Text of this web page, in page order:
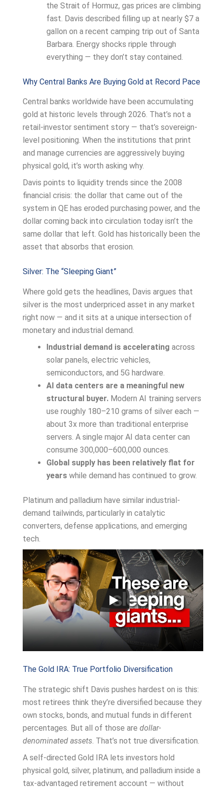
the Strait of Hormuz, gas prices are climbing
fast. Davis described filling up at nearly $7 a
gallon on a recent camping trip out of Santa
Barbara. Energy shocks ripple through
everything — they don’t stay contained.
Why Central Banks Are Buying Gold at Record Pace
Central banks worldwide have been accumulating
gold at historic levels through 2026. That’s not a
retail-investor sentiment story — that’s sovereign-
level positioning. When the institutions that print
and manage currencies are aggressively buying
physical gold, it’s worth asking why.
Davis points to liquidity trends since the 2008
financial crisis: the dollar that came out of the
system in QE has eroded purchasing power, and the
dollar coming back into circulation today isn’t the
same dollar that left. Gold has historically been the
asset that absorbs that erosion.
Silver: The “Sleeping Giant”
Where gold gets the headlines, Davis argues that
silver is the most underpriced asset in any market
right now — and it sits at a unique intersection of
monetary and industrial demand.
Industrial demand is accelerating across
solar panels, electric vehicles,
semiconductors, and 5G hardware.
AI data centers are a meaningful new
structural buyer. Modern AI training servers
use roughly 180–210 grams of silver each —
about 3x more than traditional enterprise
servers. A single major AI data center can
consume 300,000–600,000 ounces.
Global supply has been relatively flat for
years while demand has continued to grow.
Platinum and palladium have similar industrial-
demand tailwinds, particularly in catalytic
converters, defense applications, and emerging
tech.
The Gold IRA: True Portfolio Diversification
The strategic shift Davis pushes hardest on is this:
most retirees think they’re diversified because they
own stocks, bonds, and mutual funds in different
percentages. But all of those are dollar-
denominated assets. That’s not true diversification.
A self-directed Gold IRA lets investors hold
physical gold, silver, platinum, and palladium inside a
tax-advantaged retirement account — without